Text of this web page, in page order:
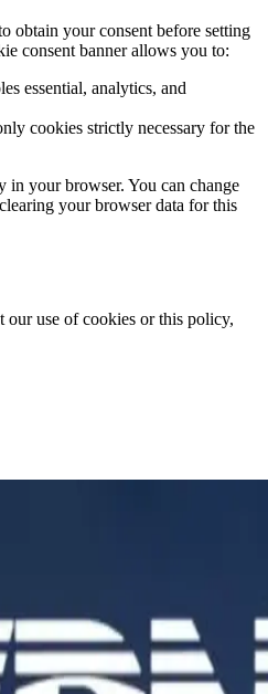
obtain your consent before setting
consent banner allows you to:
essential, analytics, and
cookies strictly necessary for the
in your browser. You can change
your browser data for this
our use of cookies or this policy,